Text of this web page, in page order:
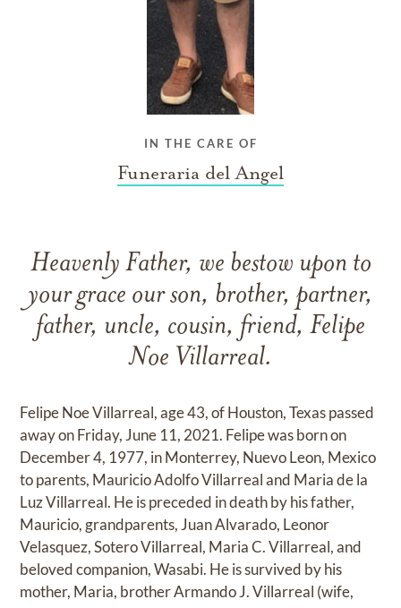
IN THE CARE OF
Funeraria del Angel
Heavenly Father, we bestow upon to
your grace our son, brother, partner,
father, uncle, cousin, friend, Felipe
Noe Villarreal.
Felipe Noe Villarreal, age 43, of Houston, Texas passed
away on Friday, June 11, 2021. Felipe was born on
December 4, 1977, in Monterrey, Nuevo Leon, Mexico
to parents, Mauricio Adolfo Villarreal and Maria de la
Luz Villarreal. He is preceded in death by his father,
Mauricio, grandparents, Juan Alvarado, Leonor
Velasquez, Sotero Villarreal, Maria C. Villarreal, and
beloved companion, Wasabi. He is survived by his
mother, Maria, brother Armando J. Villarreal (wife,